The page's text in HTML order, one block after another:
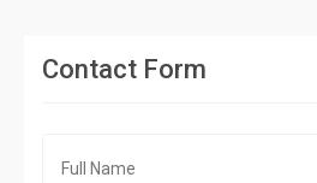
Contact Form